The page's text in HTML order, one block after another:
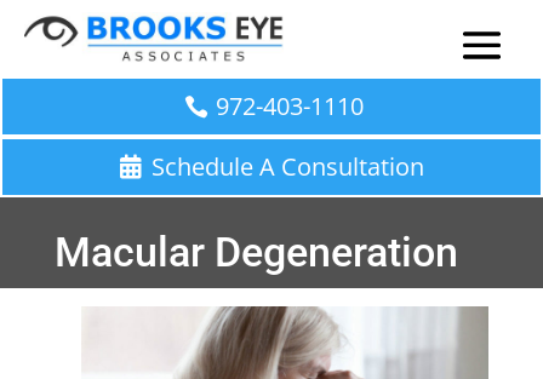
972-403-1110
Schedule A Consultation
Macular Degeneration